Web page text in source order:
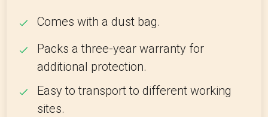
Comes with a dust bag.
Packs a three-year warranty for
additional protection.
Easy to transport to different working
sites.